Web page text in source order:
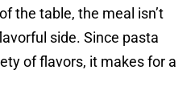
the table, the meal isn’t
side. Since pasta
of flavors, it makes for a